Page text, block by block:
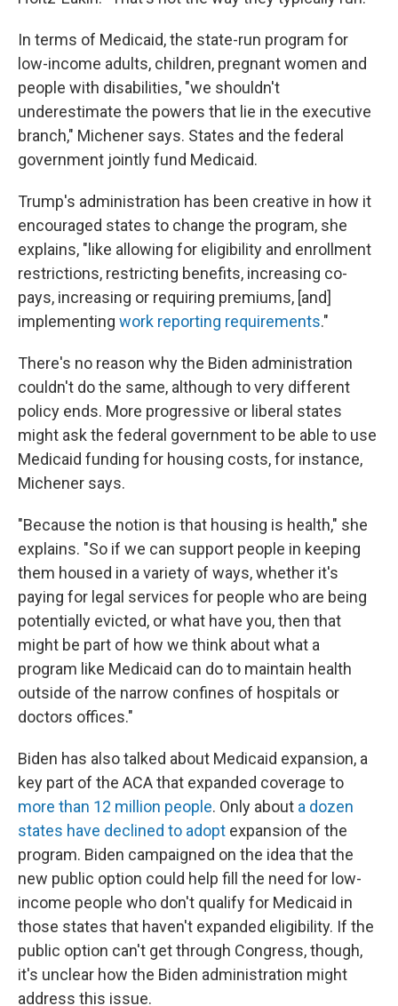
In terms of Medicaid, the state-run program for
low-income adults, children, pregnant women and
people with disabilities, "we shouldn't
underestimate the powers that lie in the executive
branch," Michener says. States and the federal
government jointly fund Medicaid.
Trump's administration has been creative in how it
encouraged states to change the program, she
explains, "like allowing for eligibility and enrollment
restrictions, restricting benefits, increasing co-
pays, increasing or requiring premiums, [and]
implementing work reporting requirements."
There's no reason why the Biden administration
couldn't do the same, although to very different
policy ends. More progressive or liberal states
might ask the federal government to be able to use
Medicaid funding for housing costs, for instance,
Michener says.
"Because the notion is that housing is health," she
explains. "So if we can support people in keeping
them housed in a variety of ways, whether it's
paying for legal services for people who are being
potentially evicted, or what have you, then that
might be part of how we think about what a
program like Medicaid can do to maintain health
outside of the narrow confines of hospitals or
doctors offices."
Biden has also talked about Medicaid expansion, a
key part of the ACA that expanded coverage to
more than 12 million people. Only about a dozen
states have declined to adopt expansion of the
program. Biden campaigned on the idea that the
new public option could help fill the need for low-
income people who don't qualify for Medicaid in
those states that haven't expanded eligibility. If the
public option can't get through Congress, though,
it's unclear how the Biden administration might
address this issue.